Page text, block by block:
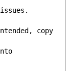
issues.
copy